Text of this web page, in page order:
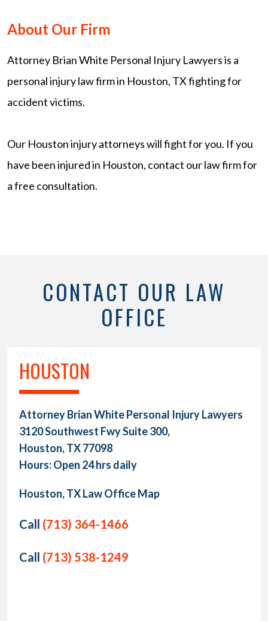
About Our Firm
Attorney Brian White Personal Injury Lawyers is a
personal injury law firm in Houston, TX fighting for
accident victims.
Our Houston injury attorneys will fight for you. If you
have been injured in Houston, contact our law firm for
a free consultation.
CONTACT OUR LAW
OFFICE
HOUSTON
Attorney Brian White Personal Injury Lawyers
3120 Southwest Fwy Suite 300,
Houston, TX 77098
Hours: Open 24 hrs daily
Houston, TX Law Office Map
Call (713) 364-1466
Call (713) 538-1249